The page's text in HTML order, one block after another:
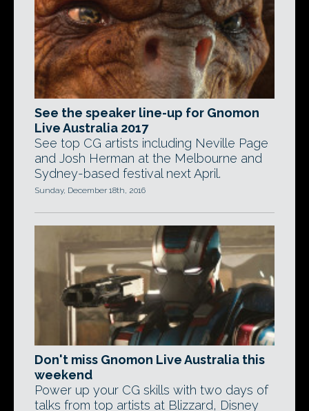
See the speaker line-up for Gnomon
Live Australia 2017
See top CG artists including Neville Page
and Josh Herman at the Melbourne and
Sydney-based festival next April.
Sunday, December 18th, 2016
Don't miss Gnomon Live Australia this
weekend
Power up your CG skills with two days of
talks from top artists at Blizzard, Disney